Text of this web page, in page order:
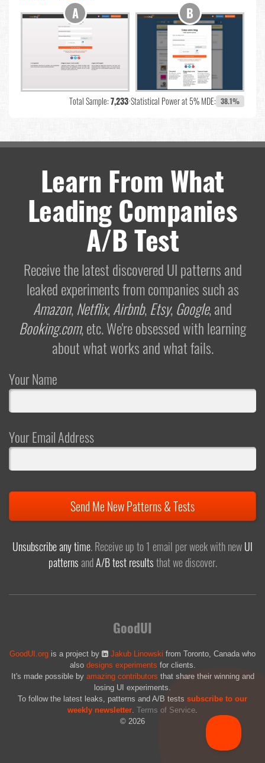
Total Sample:7,233•Statistical Power at 5% MDE: 38.1%
Learn From What
Leading Companies
A/B Test
Receive the latest discovered UI patterns and
leaked experiments from companies such as
Amazon,Netflix,Airbnb,Etsy,Google, and
Booking.com, etc. We're obsessed with learning
about what works and what fails.
Your Name
Your Email Address
Send Me New Patterns & Tests
Unsubscribe any time. Receive up to 1 email per week with newUI
patternsandA/B test resultsthat we discover.
GoodUI
GoodUI.org is a project by Jakub Linowski from Toronto, Canada who
also designs experiments for clients.
It's made possible by amazing contributors that share their winning and
losing UI experiments.
To follow the latest leaks, patterns and A/B tests subscribe to our
weekly newsletter. Terms of Service.
© 2026